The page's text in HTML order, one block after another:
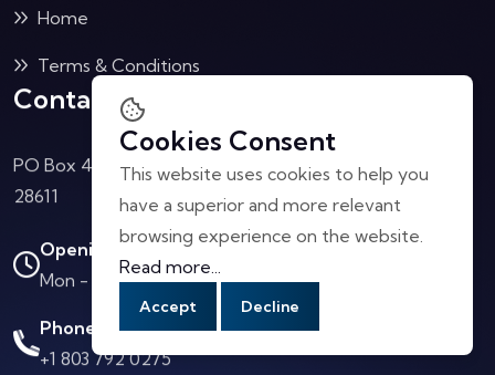
Cookies Consent
This website uses cookies to help you
have a superior and more relevant
browsing experience on the website.
Read more...
Accept Decline
Home
Terms & Conditions
Contact Us
PO Box 4040 Collettsville, NC
28611
Opening Hours:
Mon - Sat: 10.00 AM - 4.00 PM
Phone Call:
+1 803 792 0275